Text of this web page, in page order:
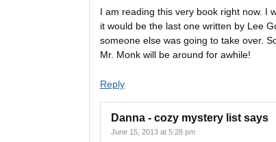
I am reading this very book right now. I
it would be the last one written by Lee
someone else was going to take over.
Mr. Monk will be around for awhile!
Reply
Danna - cozy mystery list says
June 15, 2013 at 5:28 pm